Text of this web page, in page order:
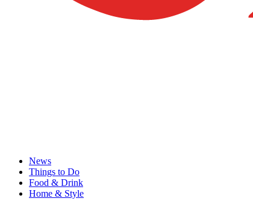
News
Things to Do
Food & Drink
Home & Style